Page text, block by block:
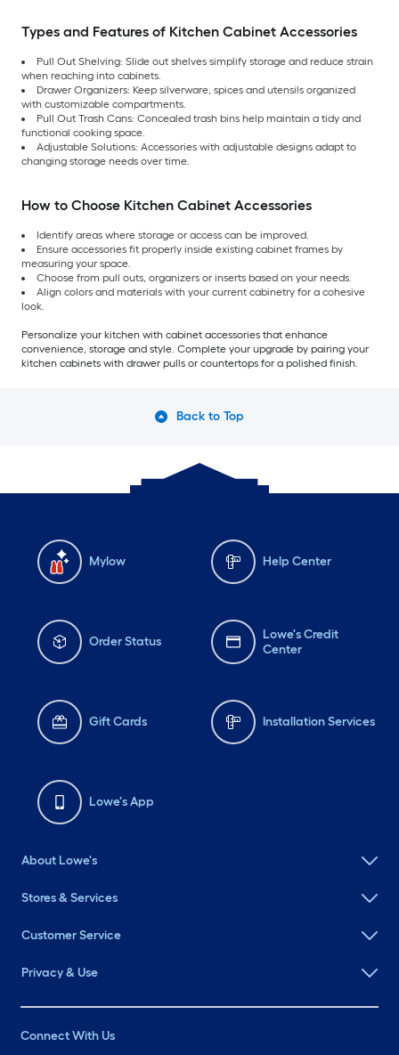
Types and Features of Kitchen Cabinet Accessories
Pull Out Shelving: Slide out shelves simplify storage and reduce strain
when reaching into cabinets.
Drawer Organizers: Keep silverware, spices and utensils organized
with customizable compartments.
Pull Out Trash Cans: Concealed trash bins help maintain a tidy and
functional cooking space.
Adjustable Solutions: Accessories with adjustable designs adapt to
changing storage needs over time.
How to Choose Kitchen Cabinet Accessories
Identify areas where storage or access can be improved.
Ensure accessories fit properly inside existing cabinet frames by
measuring your space.
Choose from pull outs, organizers or inserts based on your needs.
Align colors and materials with your current cabinetry for a cohesive
look.
Personalize your kitchen with cabinet accessories that enhance
convenience, storage and style. Complete your upgrade by pairing your
kitchen cabinets with drawer pulls or countertops for a polished finish.
Back to Top
Mylow Help Center
Order Status
Lowe's Credit
Center
Gift Cards Installation Services
Lowe's App
About Lowe's
Stores & Services
Customer Service
Privacy & Use
Connect With Us